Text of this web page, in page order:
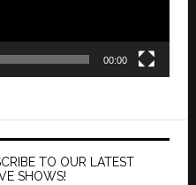
00:00
TO OUR LATEST
SHOWS!